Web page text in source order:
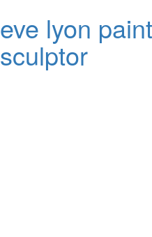
eve lyon
sculptor